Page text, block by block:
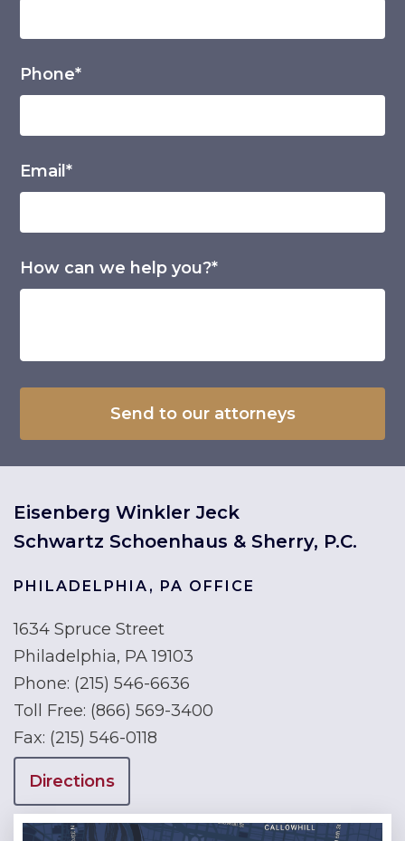
Phone*
Email*
How can we help you?*
Eisenberg Winkler Jeck
Schwartz Schoenhaus & Sherry, P.C.
PHILADELPHIA, PA OFFICE
1634 Spruce Street
Philadelphia, PA 19103
Phone: (215) 546-6636
Toll Free: (866) 569-3400
Fax: (215) 546-0118
Directions